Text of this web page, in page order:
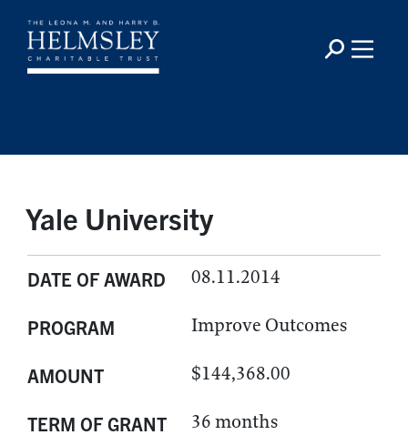
Yale University
DATE OF AWARD 08.11.2014
PROGRAM Improve Outcomes
AMOUNT $144,368.00
TERM OF GRANT 36 months